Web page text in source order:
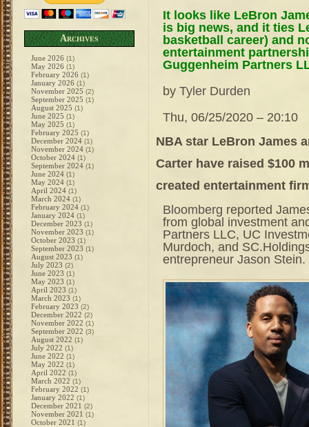
Archives
June 2026 (1)
May 2026 (1)
February 2026 (1)
January 2026 (1)
November 2025 (2)
September 2025 (1)
August 2025 (1)
June 2025 (1)
May 2025 (1)
February 2025 (1)
December 2024 (1)
November 2024 (1)
October 2024 (1)
September 2024 (1)
June 2024 (1)
May 2024 (1)
April 2024 (1)
March 2024 (1)
February 2024 (1)
January 2024 (1)
December 2023 (1)
November 2023 (1)
October 2023 (1)
September 2023 (1)
August 2023 (1)
July 2023 (2)
June 2023 (1)
May 2023 (1)
April 2023 (1)
March 2023 (1)
February 2023 (2)
December 2022 (2)
November 2022 (1)
September 2022 (3)
August 2022 (1)
July 2022 (1)
June 2022 (1)
May 2022 (1)
April 2022 (1)
March 2022 (1)
February 2022 (1)
January 2022 (1)
December 2021 (2)
November 2021 (1)
October 2021 (1)
It looks like LeBron
is big news, and it ties
basketball career) and
entertainment
Guggenheim Partners
by Tyler Durden
Thu, 06/25/2020 – 20:10
NBA star LeBron James
Carter have raised $100
created entertainment
Bloomberg reported
from global investment
Partners LLC, UC
Murdoch, and
entrepreneur Jason Stein.